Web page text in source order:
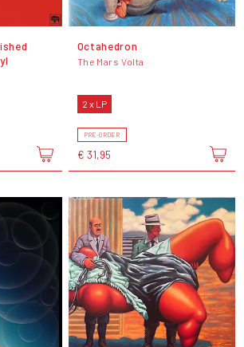
Octahedron
The Mars Volta
2 x LP
PRE-ORDER
€ 31,95